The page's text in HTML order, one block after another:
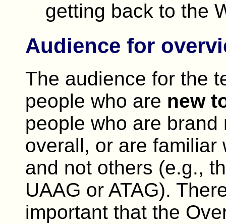
getting back to the
Audience for
The audience for the
people who are new
people who are
overall, or are
and not others (e.g.,
UAAG or ATAG).
important that the